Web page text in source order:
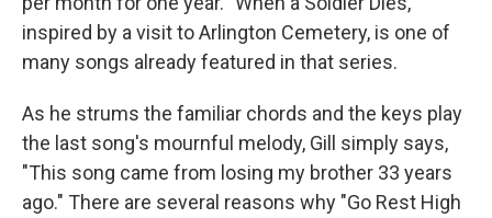
inspired by a visit to Arlington Cemetery, is one of
many songs already featured in that series.
As he strums the familiar chords and the keys play
the last song's mournful melody, Gill simply says,
"This song came from losing my brother 33 years
ago." There are several reasons why "Go Rest High